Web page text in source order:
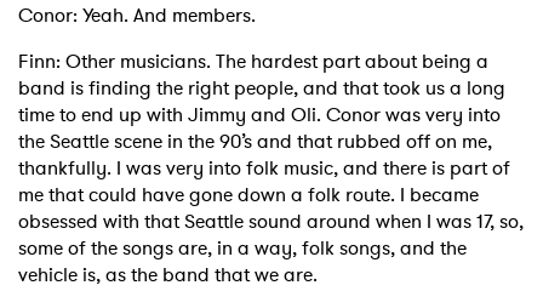
Conor: Yeah. And members.
Finn: Other musicians. The hardest part about being a
band is finding the right people, and that took us a long
time to end up with Jimmy and Oli. Conor was very into
the Seattle scene in the 90’s and that rubbed off on me,
thankfully. I was very into folk music, and there is part of
me that could have gone down a folk route. I became
obsessed with that Seattle sound around when I was 17, so,
some of the songs are, in a way, folk songs, and the
vehicle is, as the band that we are.